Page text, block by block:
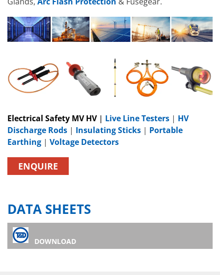
Electrical Safety MV HV| Live Line Testers | HV
Discharge Rods | Insulating Sticks | Portable
Earthing | Voltage Detectors
ENQUIRE
DATA SHEETS
DOWNLOAD